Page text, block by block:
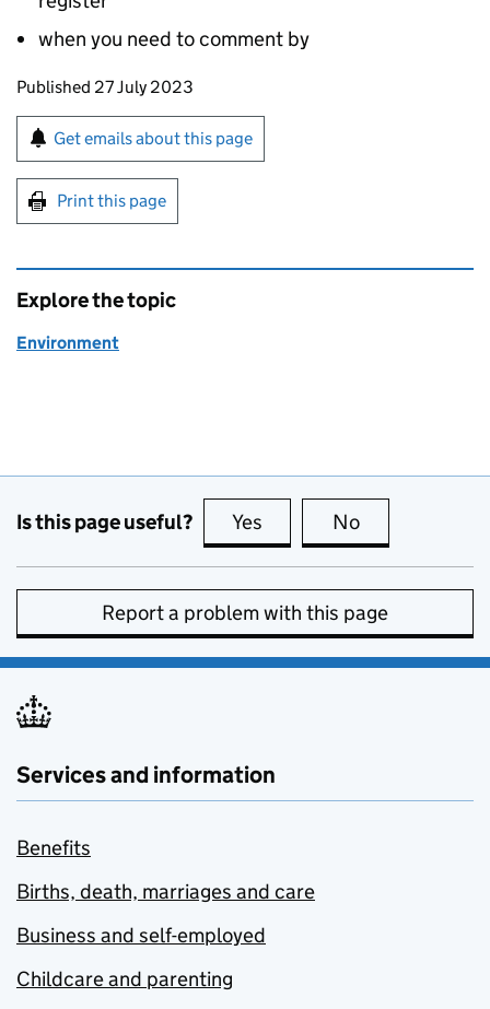
when you need to comment by
Updates to this page
Published 27 July 2023
Sign up for emails or print this page
Get emails about this page
Print this page
Explore the topic
Environment
Is this page useful? Yes this page is useful
No
Report a problem with this page
Services and information
Benefits
Births, death, marriages and care
Business and self-employed
Childcare and parenting